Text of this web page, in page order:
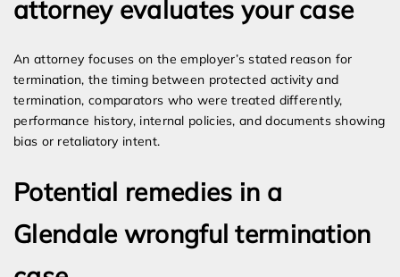
attorney evaluates your case
An attorney focuses on the employer’s stated reason for
termination, the timing between protected activity and
termination, comparators who were treated differently,
performance history, internal policies, and documents showing
bias or retaliatory intent.
Potential remedies in a
Glendale wrongful termination